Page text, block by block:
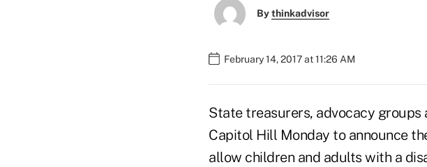
Bythinkadvisor
February 14, 2017 at 11:26 AM
State treasurers, advocacy groups
Capitol Hill Monday to announce
allow children and adults with a